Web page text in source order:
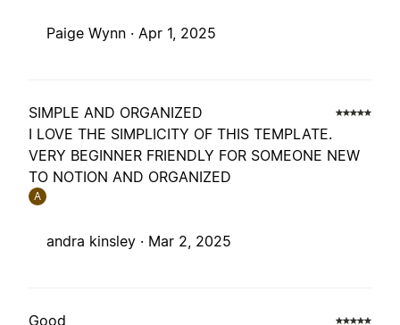
Paige Wynn · Apr 1, 2025
SIMPLE AND ORGANIZED
I LOVE THE SIMPLICITY OF THIS TEMPLATE.
VERY BEGINNER FRIENDLY FOR SOMEONE NEW
TO NOTION AND ORGANIZED
A
andra kinsley · Mar 2, 2025
Good